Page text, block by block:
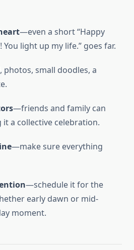
—even a short “Happy
You light up my life.” goes far.
small doodles, a
—friends and family can
it a collective celebration.
—make sure everything
—schedule it for the
early dawn or mid-
moment.